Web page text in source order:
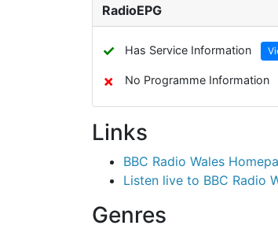
RadioEPG
✓ Has Service Information
✗ No Programme Information
Links
BBC Radio Wales
Listen live to BBC Radio
Genres